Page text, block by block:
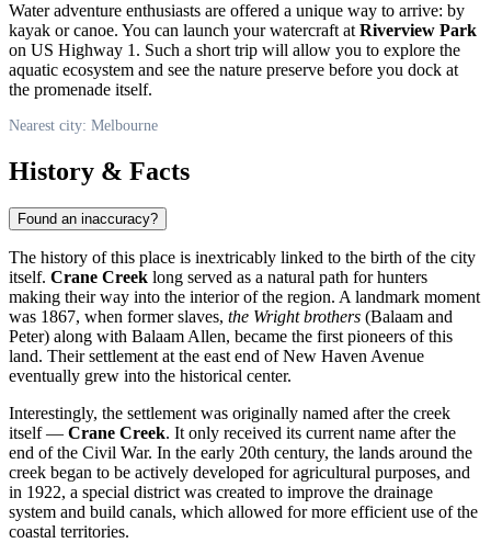
Water adventure enthusiasts are offered a unique way to arrive: by
kayak or canoe. You can launch your watercraft at Riverview Park
on US Highway 1. Such a short trip will allow you to explore the
aquatic ecosystem and see the nature preserve before you dock at
the promenade itself.
Nearest city: Melbourne
History & Facts
Found an inaccuracy?
The history of this place is inextricably linked to the birth of the city
itself. Crane Creek long served as a natural path for hunters
making their way into the interior of the region. A landmark moment
was 1867, when former slaves, the Wright brothers (Balaam and
Peter) along with Balaam Allen, became the first pioneers of this
land. Their settlement at the east end of New Haven Avenue
eventually grew into the historical center.
Interestingly, the settlement was originally named after the creek
itself — Crane Creek. It only received its current name after the
end of the Civil War. In the early 20th century, the lands around the
creek began to be actively developed for agricultural purposes, and
in 1922, a special district was created to improve the drainage
system and build canals, which allowed for more efficient use of the
coastal territories.